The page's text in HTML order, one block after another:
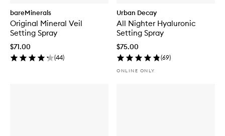
bareMinerals
Original Mineral Veil
Setting Spray
$71.00
(44)
Urban Decay
All Nighter Hyaluronic
Setting Spray
$75.00
(69)
ONLINE ONLY